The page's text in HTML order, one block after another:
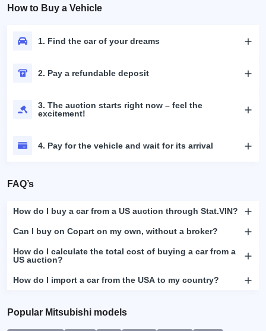
How to Buy a Vehicle
1. Find the car of your dreams
2. Pay a refundable deposit
3. The auction starts right now – feel the
excitement!
4. Pay for the vehicle and wait for its arrival
FAQ’s
How do I buy a car from a US auction through Stat.VIN?
Can I buy on Copart on my own, without a broker?
How do I calculate the total cost of buying a car from a
US auction?
How do I import a car from the USA to my country?
Popular Mitsubishi models